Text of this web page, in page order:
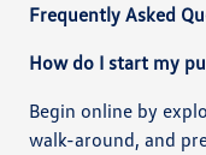
Frequently Asked
How do I start my
Begin online by
walk-around, and